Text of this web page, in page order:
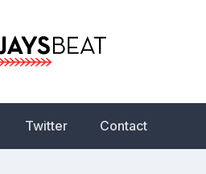
Jays Beat |
Twitter Contact